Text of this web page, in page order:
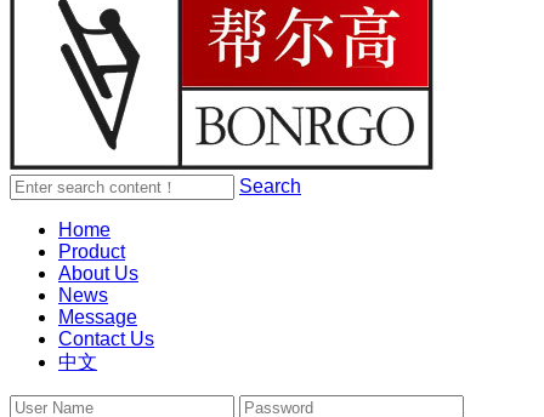
Search
Home
Product
About Us
News
Message
Contact Us
中文